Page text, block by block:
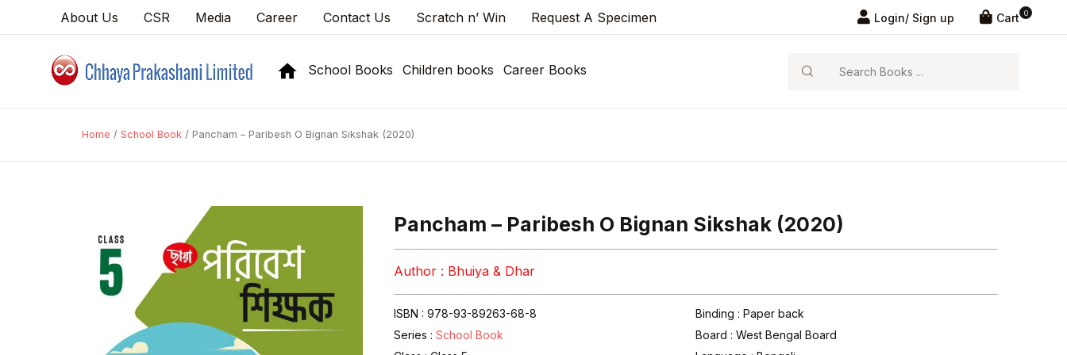
About Us CSR Media Career Contact Us Scratch n’ Win Request A Specimen Login/ Sign up 0
Cart
School Books Children books Career Books
Search
Home / School Book / Pancham – Paribesh O Bignan Sikshak (2020)
Pancham – Paribesh O Bignan Sikshak (2020)
Author : Bhuiya & Dhar
ISBN : 978-93-89263-68-8
Binding : Paper back
Series : School Book Board :West Bengal Board